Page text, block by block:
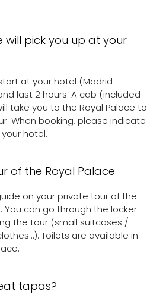
will pick you up at your
at your hotel (Madrid
last 2 hours. A cab (included
take you to the Royal Palace to
When booking, please indicate
hotel.
of the Royal Palace
on your private tour of the
You can go through the locker
the tour (small suitcases /
Toilets are available in
tapas?